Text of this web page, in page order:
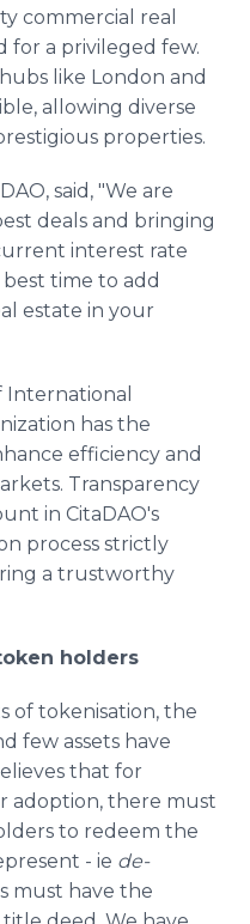
commercial real
for a privileged few.
like London and
allowing diverse
properties.
said, "We are
deals and bringing
interest rate
time to add
estate in your
International
has the
efficiency and
Transparency
in CitaDAO's
process strictly
a trustworthy
holders
of tokenisation, the
few assets have
that for
adoption, there must
to redeem the
- ie de-
must have the